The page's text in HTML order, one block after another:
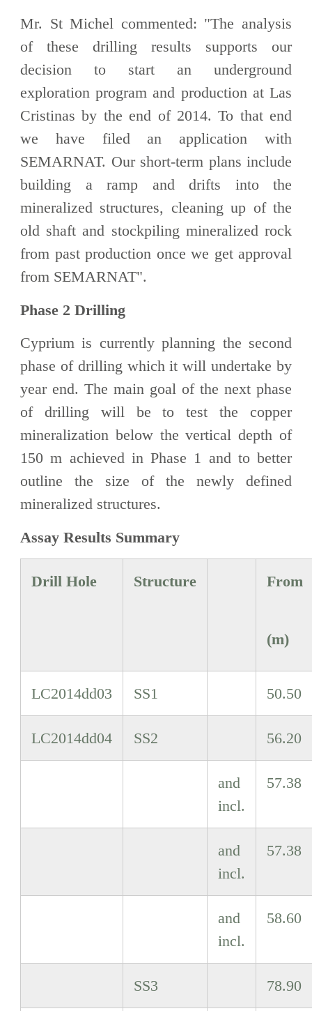
Mr. St Michel commented: "The analysis
of these drilling results supports our
decision to start an underground
exploration program and production at Las
Cristinas by the end of 2014. To that end
we have filed an application with
SEMARNAT. Our short-term plans include
building a ramp and drifts into the
mineralized structures, cleaning up of the
old shaft and stockpiling mineralized rock
from past production once we get approval
from SEMARNAT".
Phase 2 Drilling
Cyprium is currently planning the second
phase of drilling which it will undertake by
year end. The main goal of the next phase
of drilling will be to test the copper
mineralization below the vertical depth of
150 m achieved in Phase 1 and to better
outline the size of the newly defined
mineralized structures.
Assay Results Summary
Drill Hole Structure From
(m)
LC2014dd03 SS1 50.50
LC2014dd04 SS2 56.20
and
incl.
57.38
and
incl.
57.38
and
incl.
58.60
SS3 78.90